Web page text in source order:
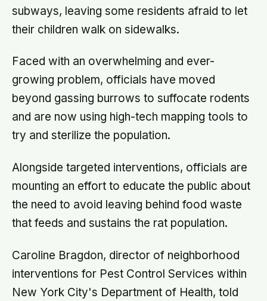
subways, leaving some residents afraid to let
their children walk on sidewalks.
Faced with an overwhelming and ever-
growing problem, officials have moved
beyond gassing burrows to suffocate rodents
and are now using high-tech mapping tools to
try and sterilize the population.
Alongside targeted interventions, officials are
mounting an effort to educate the public about
the need to avoid leaving behind food waste
that feeds and sustains the rat population.
Caroline Bragdon, director of neighborhood
interventions for Pest Control Services within
New York City's Department of Health, told